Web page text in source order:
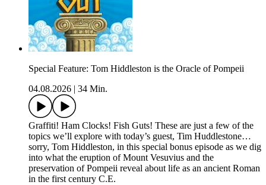
Special Feature: Tom Hiddleston is the Oracle of Pompeii
04.08.2026
34 Min.
Graffiti! Ham Clocks! Fish Guts! These are just a few of the
topics we’ll explore with today’s guest, Tim Huddlestone…
sorry, Tom Hiddleston, in this special bonus episode as we dig
into what the eruption of Mount Vesuvius and the
preservation of Pompeii reveal about life as an ancient Roman
in the first century C.E.